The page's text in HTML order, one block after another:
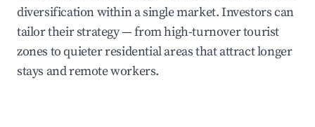
diversification within a single market. Investors can
tailor their strategy — from high-turnover tourist
zones to quieter residential areas that attract longer
stays and remote workers.